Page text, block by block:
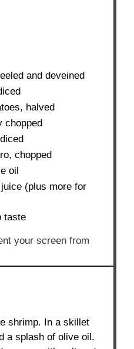
and deveined
halved
chopped
chopped
oil
juice (plus more for
taste
your screen from
shrimp. In a skillet
a splash of olive oil.